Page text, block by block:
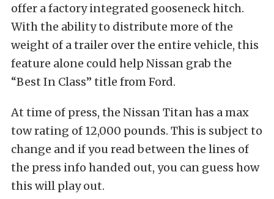
offer a factory integrated gooseneck hitch.
With the ability to distribute more of the
weight of a trailer over the entire vehicle, this
feature alone could help Nissan grab the
“Best In Class” title from Ford.
At time of press, the Nissan Titan has a max
tow rating of 12,000 pounds. This is subject to
change and if you read between the lines of
the press info handed out, you can guess how
this will play out.